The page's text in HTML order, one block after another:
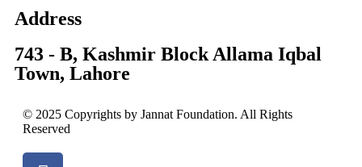
Address
743 - B, Kashmir Block Allama Iqbal
Town, Lahore
© 2025 Copyrights by Jannat Foundation. All Rights
Reserved